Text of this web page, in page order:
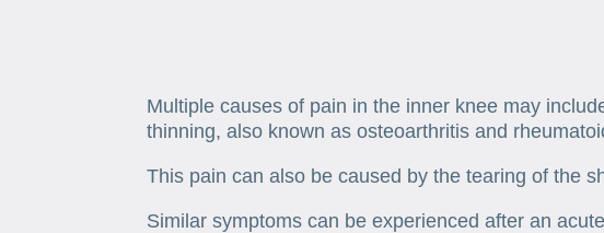
Multiple causes of pain in the inner knee may
thinning, also known as osteoarthritis and
This pain can also be caused by the tearing of the
Similar symptoms can be experienced after an